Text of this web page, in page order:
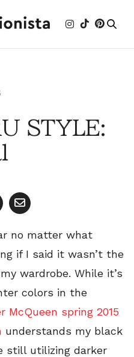
STYLE:
no matter what
if I said it wasn’t the
wardrobe. While it’s
colors in the
McQueen spring 2015
understands my black
still utilizing darker